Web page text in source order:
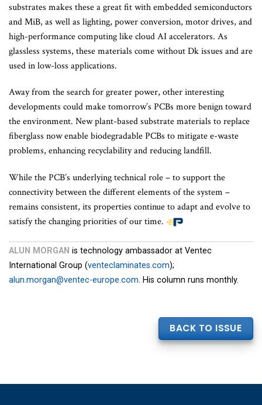
substrates makes these a great fit with embedded semiconductors
and MiB, as well as lighting, power conversion, motor drives, and
high-performance computing like cloud AI accelerators. As
glassless systems, these materials come without Dk issues and are
used in low-loss applications.
Away from the search for greater power, other interesting
developments could make tomorrow’s PCBs more benign toward
the environment. New plant-based substrate materials to replace
fiberglass now enable biodegradable PCBs to mitigate e-waste
problems, enhancing recyclability and reducing landfill.
While the PCB’s underlying technical role – to support the
connectivity between the different elements of the system –
remains consistent, its properties continue to adapt and evolve to
satisfy the changing priorities of our time.
ALUN MORGAN is technology ambassador at Ventec
International Group (venteclaminates.com);
alun.morgan@ventec-europe.com. His column runs monthly.
BACK TO ISSUE